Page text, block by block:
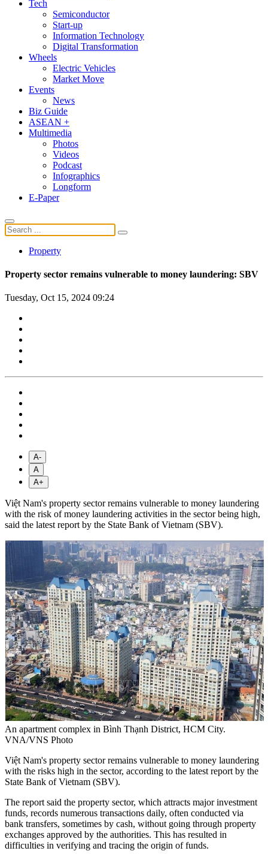
Tech
Semiconductor
Start-up
Information Technology
Digital Transformation
Wheels
Electric Vehicles
Market Move
Events
News
Biz Guide
ASEAN +
Multimedia
Photos
Videos
Podcast
Infographics
Longform
E-Paper
Property
Property sector remains vulnerable to money laundering: SBV
Tuesday, Oct 15, 2024 09:24
A-
A
A+
Việt Nam's property sector remains vulnerable to money laundering
with the risk of money laundering activities in the sector being high,
said the latest report by the State Bank of Vietnam (SBV).
An apartment complex in Bình Thạnh District, HCM City.
VNA/VNS Photo
Việt Nam's property sector remains vulnerable to money laundering
with the risks high in the sector, according to the latest report by the
State Bank of Vietnam (SBV).
The report said the property sector, which attracts major investment
funds, records numerous transactions daily, often conducted via
bank transfers, sometimes by cash, without going through property
exchanges approved by the authorities. This has resulted in
difficulties in verifying and tracing the origin of funds.